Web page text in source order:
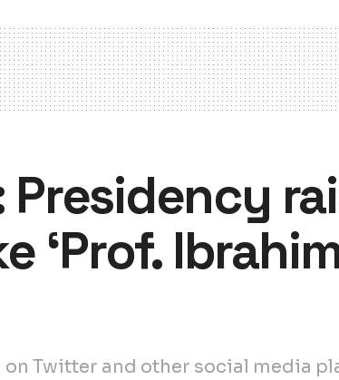
‘Prof.
on Twitter and other social media